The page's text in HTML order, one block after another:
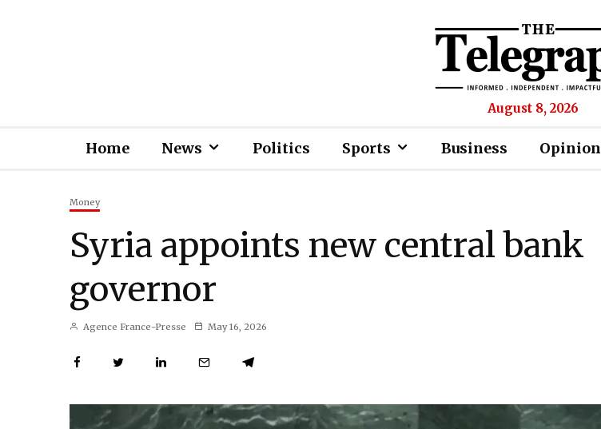
August 8, 2026
Home News Politics Sports Business Opinion
Money
Syria appoints new central bank
governor
Agence France-Presse May 16, 2026